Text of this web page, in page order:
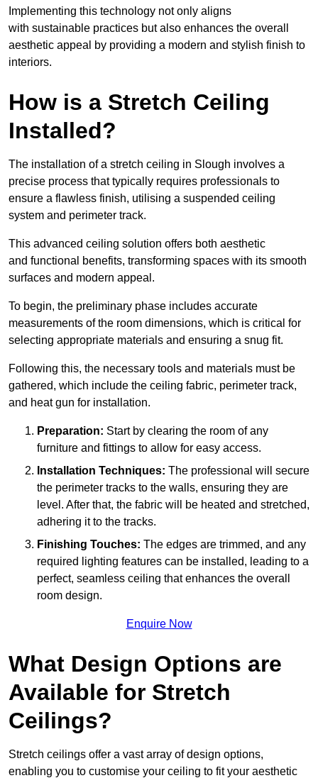
Implementing this technology not only aligns
with sustainable practices but also enhances the overall
aesthetic appeal by providing a modern and stylish finish to
interiors.
How is a Stretch Ceiling
Installed?
The installation of a stretch ceiling in Slough involves a
precise process that typically requires professionals to
ensure a flawless finish, utilising a suspended ceiling
system and perimeter track.
This advanced ceiling solution offers both aesthetic
and functional benefits, transforming spaces with its smooth
surfaces and modern appeal.
To begin, the preliminary phase includes accurate
measurements of the room dimensions, which is critical for
selecting appropriate materials and ensuring a snug fit.
Following this, the necessary tools and materials must be
gathered, which include the ceiling fabric, perimeter track,
and heat gun for installation.
Preparation: Start by clearing the room of any
furniture and fittings to allow for easy access.
Installation Techniques: The professional will secure
the perimeter tracks to the walls, ensuring they are
level. After that, the fabric will be heated and stretched,
adhering it to the tracks.
Finishing Touches: The edges are trimmed, and any
required lighting features can be installed, leading to a
perfect, seamless ceiling that enhances the overall
room design.
Enquire Now
What Design Options are
Available for Stretch
Ceilings?
Stretch ceilings offer a vast array of design options,
enabling you to customise your ceiling to fit your aesthetic